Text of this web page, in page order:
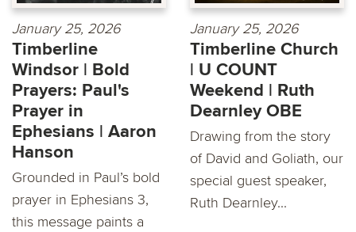
January 25, 2026
Timberline
Windsor | Bold
Prayers: Paul's
Prayer in
Ephesians | Aaron
Hanson
Grounded in Paul’s bold
prayer in Ephesians 3,
this message paints a
January 25, 2026
Timberline Church
| U COUNT
Weekend | Ruth
Dearnley OBE
Drawing from the story
of David and Goliath, our
special guest speaker,
Ruth Dearnley...